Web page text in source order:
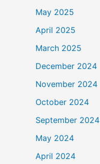
May 2025
April 2025
March 2025
December 2024
November 2024
October 2024
September 2024
May 2024
April 2024